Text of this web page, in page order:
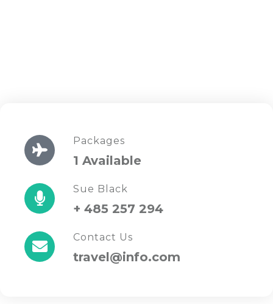
Packages
1 Available
Sue Black
+ 485 257 294
Contact Us
travel@info.com